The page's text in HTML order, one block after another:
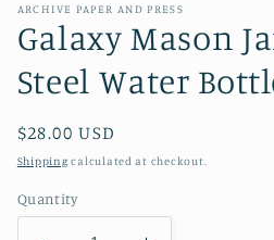
ARCHIVE PAPER AND PRESS
Galaxy Mason
Steel Water
Regular
price
$28.00 USD
Shipping calculated at checkout.
Quantity